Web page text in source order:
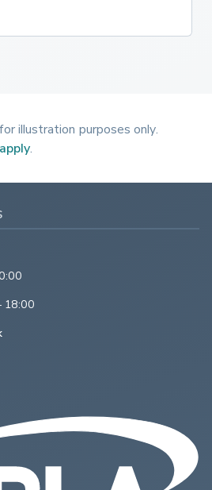
illustration purposes only.
18:00